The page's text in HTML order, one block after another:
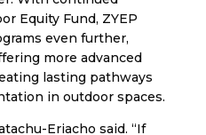
Equity Fund, ZYEP
even further,
more advanced
lasting pathways
in outdoor spaces.
Eriacho said. “If